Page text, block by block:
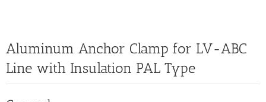
Aluminum Anchor Clamp for LV-ABC
Line with Insulation PAL Type